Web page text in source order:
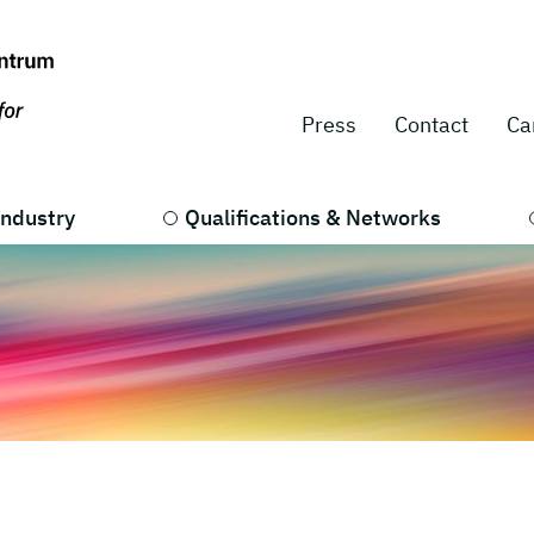
Press Contact
Qualifications & Networks